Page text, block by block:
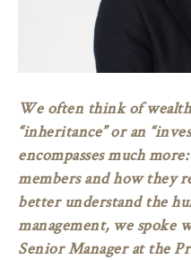
We often think of wealth
“inheritance” or an
encompasses much
members and how they
better understand the
management, we spoke
Senior Manager at the